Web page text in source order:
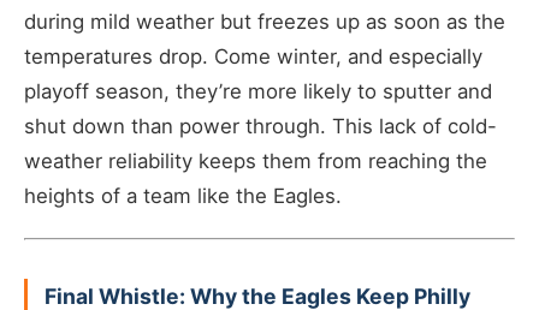
during mild weather but freezes up as soon as the
temperatures drop. Come winter, and especially
playoff season, they’re more likely to sputter and
shut down than power through. This lack of cold-
weather reliability keeps them from reaching the
heights of a team like the Eagles.
Final Whistle: Why the Eagles Keep Philly